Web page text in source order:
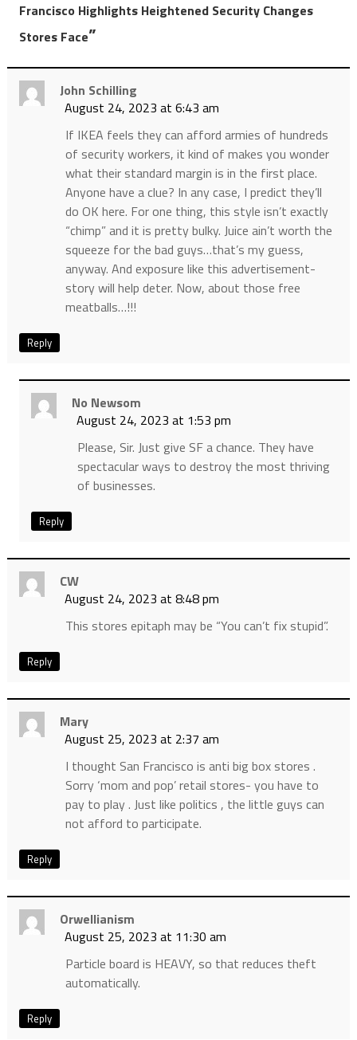
Francisco Highlights Heightened Security Changes
Stores Face”
John Schilling
August 24, 2023 at 6:43 am
If IKEA feels they can afford armies of hundreds
of security workers, it kind of makes you wonder
what their standard margin is in the first place.
Anyone have a clue? In any case, I predict they’ll
do OK here. For one thing, this style isn’t exactly
“chimp” and it is pretty bulky. Juice ain’t worth the
squeeze for the bad guys…that’s my guess,
anyway. And exposure like this advertisement-
story will help deter. Now, about those free
meatballs…!!!
Reply
No Newsom
August 24, 2023 at 1:53 pm
Please, Sir. Just give SF a chance. They have
spectacular ways to destroy the most thriving
of businesses.
Reply
CW
August 24, 2023 at 8:48 pm
This stores epitaph may be “You can’t fix stupid”.
Reply
Mary
August 25, 2023 at 2:37 am
I thought San Francisco is anti big box stores .
Sorry ‘mom and pop’ retail stores- you have to
pay to play . Just like politics , the little guys can
not afford to participate.
Reply
Orwellianism
August 25, 2023 at 11:30 am
Particle board is HEAVY, so that reduces theft
automatically.
Reply